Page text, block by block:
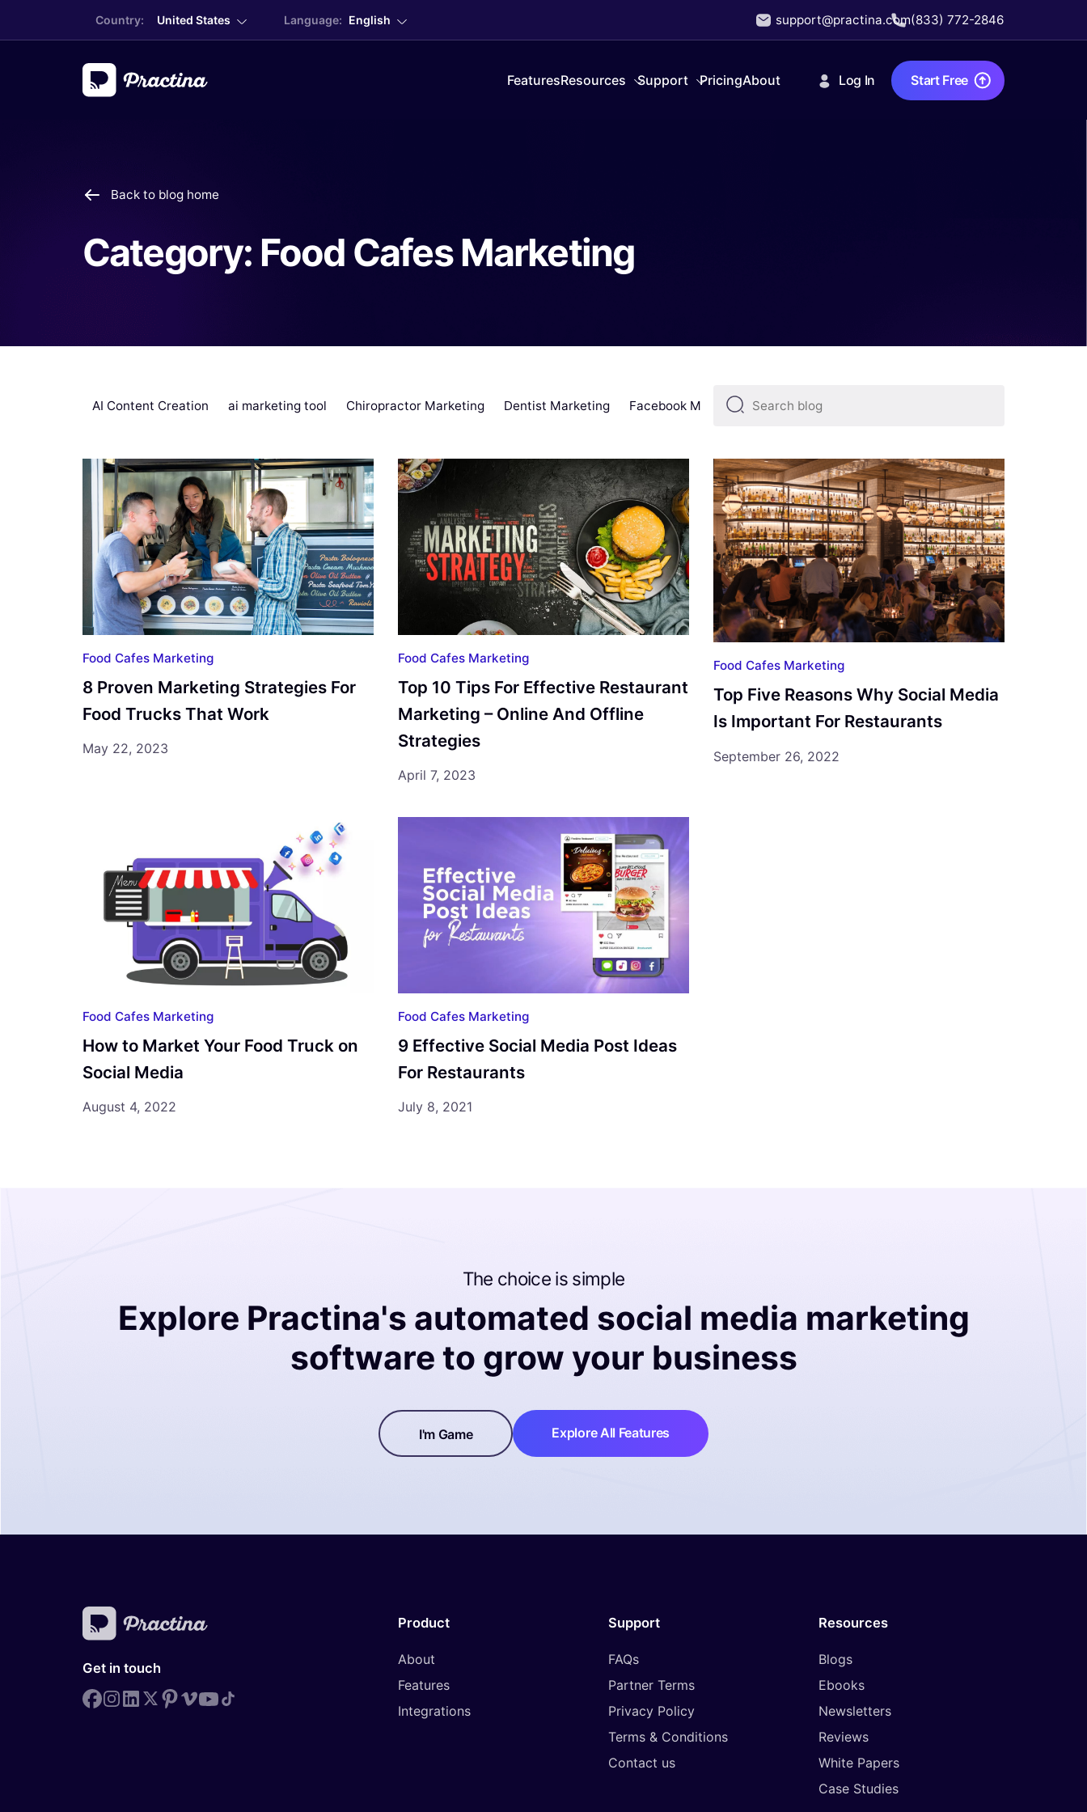
Country: United States Language: English support@practina.com(833) 772-2846
FeaturesResources Support PricingAbout Log In Start Free
Back to blog home
Category: Food Cafes Marketing
AI Content Creation ai marketing tool Chiropractor Marketing Dentist Marketing Facebook Marketing Financial Marketing
Food Cafes Marketing
8 Proven Marketing Strategies For
Food Trucks That Work
May 22, 2023
Food Cafes Marketing
Top 10 Tips For Effective Restaurant
Marketing – Online And Offline
Strategies
April 7, 2023
Food Cafes Marketing
Top Five Reasons Why Social Media
Is Important For Restaurants
September 26, 2022
Food Cafes Marketing
How to Market Your Food Truck on
Social Media
August 4, 2022
Food Cafes Marketing
9 Effective Social Media Post Ideas
For Restaurants
July 8, 2021
The choice is simple
Explore Practina's automated social media marketing
software to grow your business
I'm Game Explore All Features
Get in touch
Product
About
Features
Integrations
Support
FAQs
Partner Terms
Privacy Policy
Terms & Conditions
Contact us
Resources
Blogs
Ebooks
Newsletters
Reviews
White Papers
Case Studies